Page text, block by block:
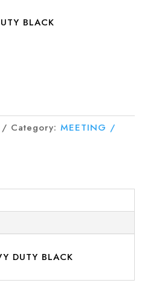
BLACK
Category: MEETING /
DUTY BLACK